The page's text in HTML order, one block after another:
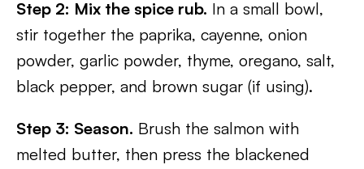
Step 2: Mix the spice rub. In a small bowl,
stir together the paprika, cayenne, onion
powder, garlic powder, thyme, oregano, salt,
black pepper, and brown sugar (if using).
Step 3: Season. Brush the salmon with
melted butter, then press the blackened